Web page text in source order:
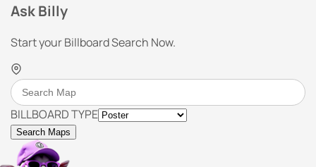
Ask Billy
Start your Billboard Search Now.
BILLBOARD TYPE
Search Maps